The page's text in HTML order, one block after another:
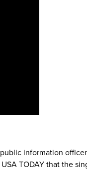
information
TODAY that the